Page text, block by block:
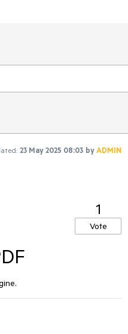
23 May 2025 08:03 byADMIN
1
Vote